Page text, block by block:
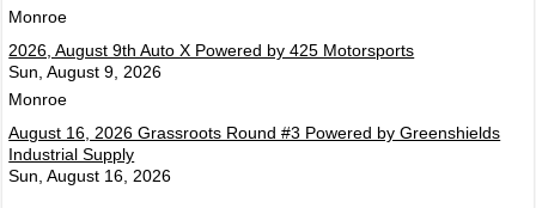
Monroe
2026, August 9th Auto X Powered by 425 Motorsports
Sun, August 9, 2026
Monroe
August 16, 2026 Grassroots Round #3 Powered by Greenshields
Industrial Supply
Sun, August 16, 2026